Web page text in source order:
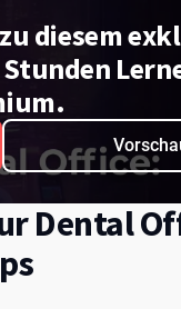
diesem
Dental